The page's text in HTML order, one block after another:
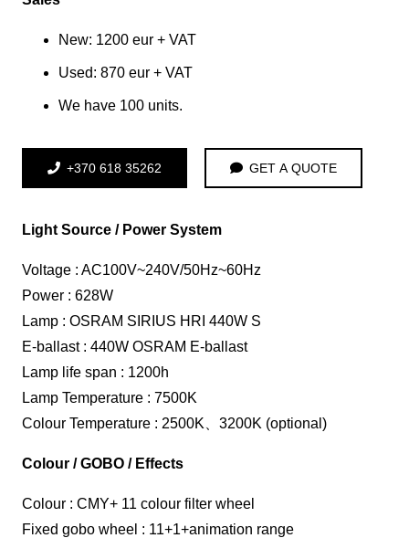
New: 1200 eur + VAT
Used: 870 eur + VAT
We have 100 units.
+370 618 35262 GET A QUOTE
Light Source / Power System
Voltage : AC100V~240V/50Hz~60Hz
Power : 628W
Lamp : OSRAM SIRIUS HRI 440W S
E-ballast : 440W OSRAM E-ballast
Lamp life span : 1200h
Lamp Temperature : 7500K
Colour Temperature : 2500K、3200K (optional)
Colour / GOBO / Effects
Colour : CMY+ 11 colour filter wheel
Fixed gobo wheel : 11+1+animation range